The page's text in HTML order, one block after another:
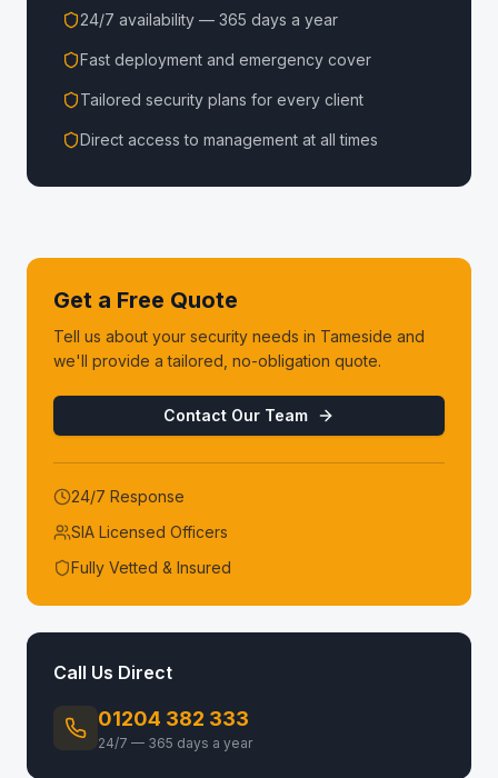
24/7 availability — 365 days a year
Fast deployment and emergency cover
Tailored security plans for every client
Direct access to management at all times
Get a Free Quote
Tell us about your security needs in Tameside and
we'll provide a tailored, no-obligation quote.
Contact Our Team
24/7 Response
SIA Licensed Officers
Fully Vetted & Insured
Call Us Direct
01204 382 333
24/7 — 365 days a year